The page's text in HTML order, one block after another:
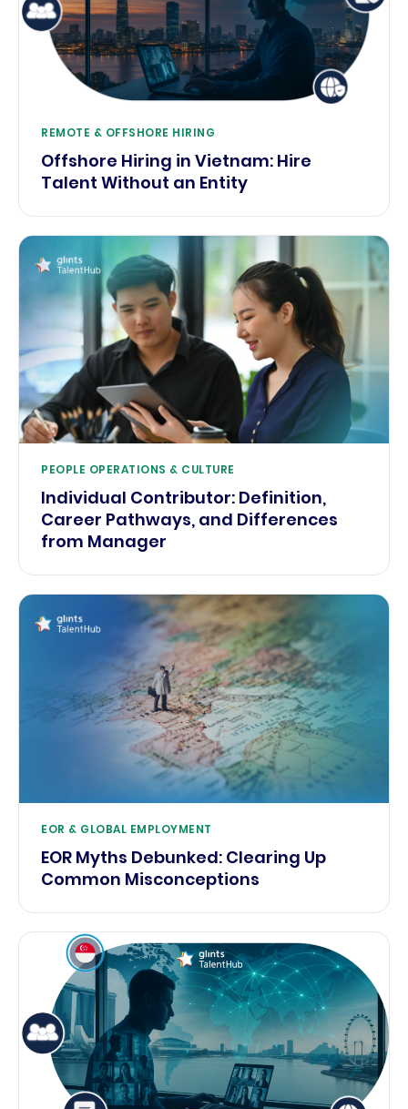
REMOTE & OFFSHORE HIRING
Offshore Hiring in Vietnam: Hire
Talent Without an Entity
PEOPLE OPERATIONS & CULTURE
Individual Contributor: Definition,
Career Pathways, and Differences
from Manager
EOR & GLOBAL EMPLOYMENT
EOR Myths Debunked: Clearing Up
Common Misconceptions